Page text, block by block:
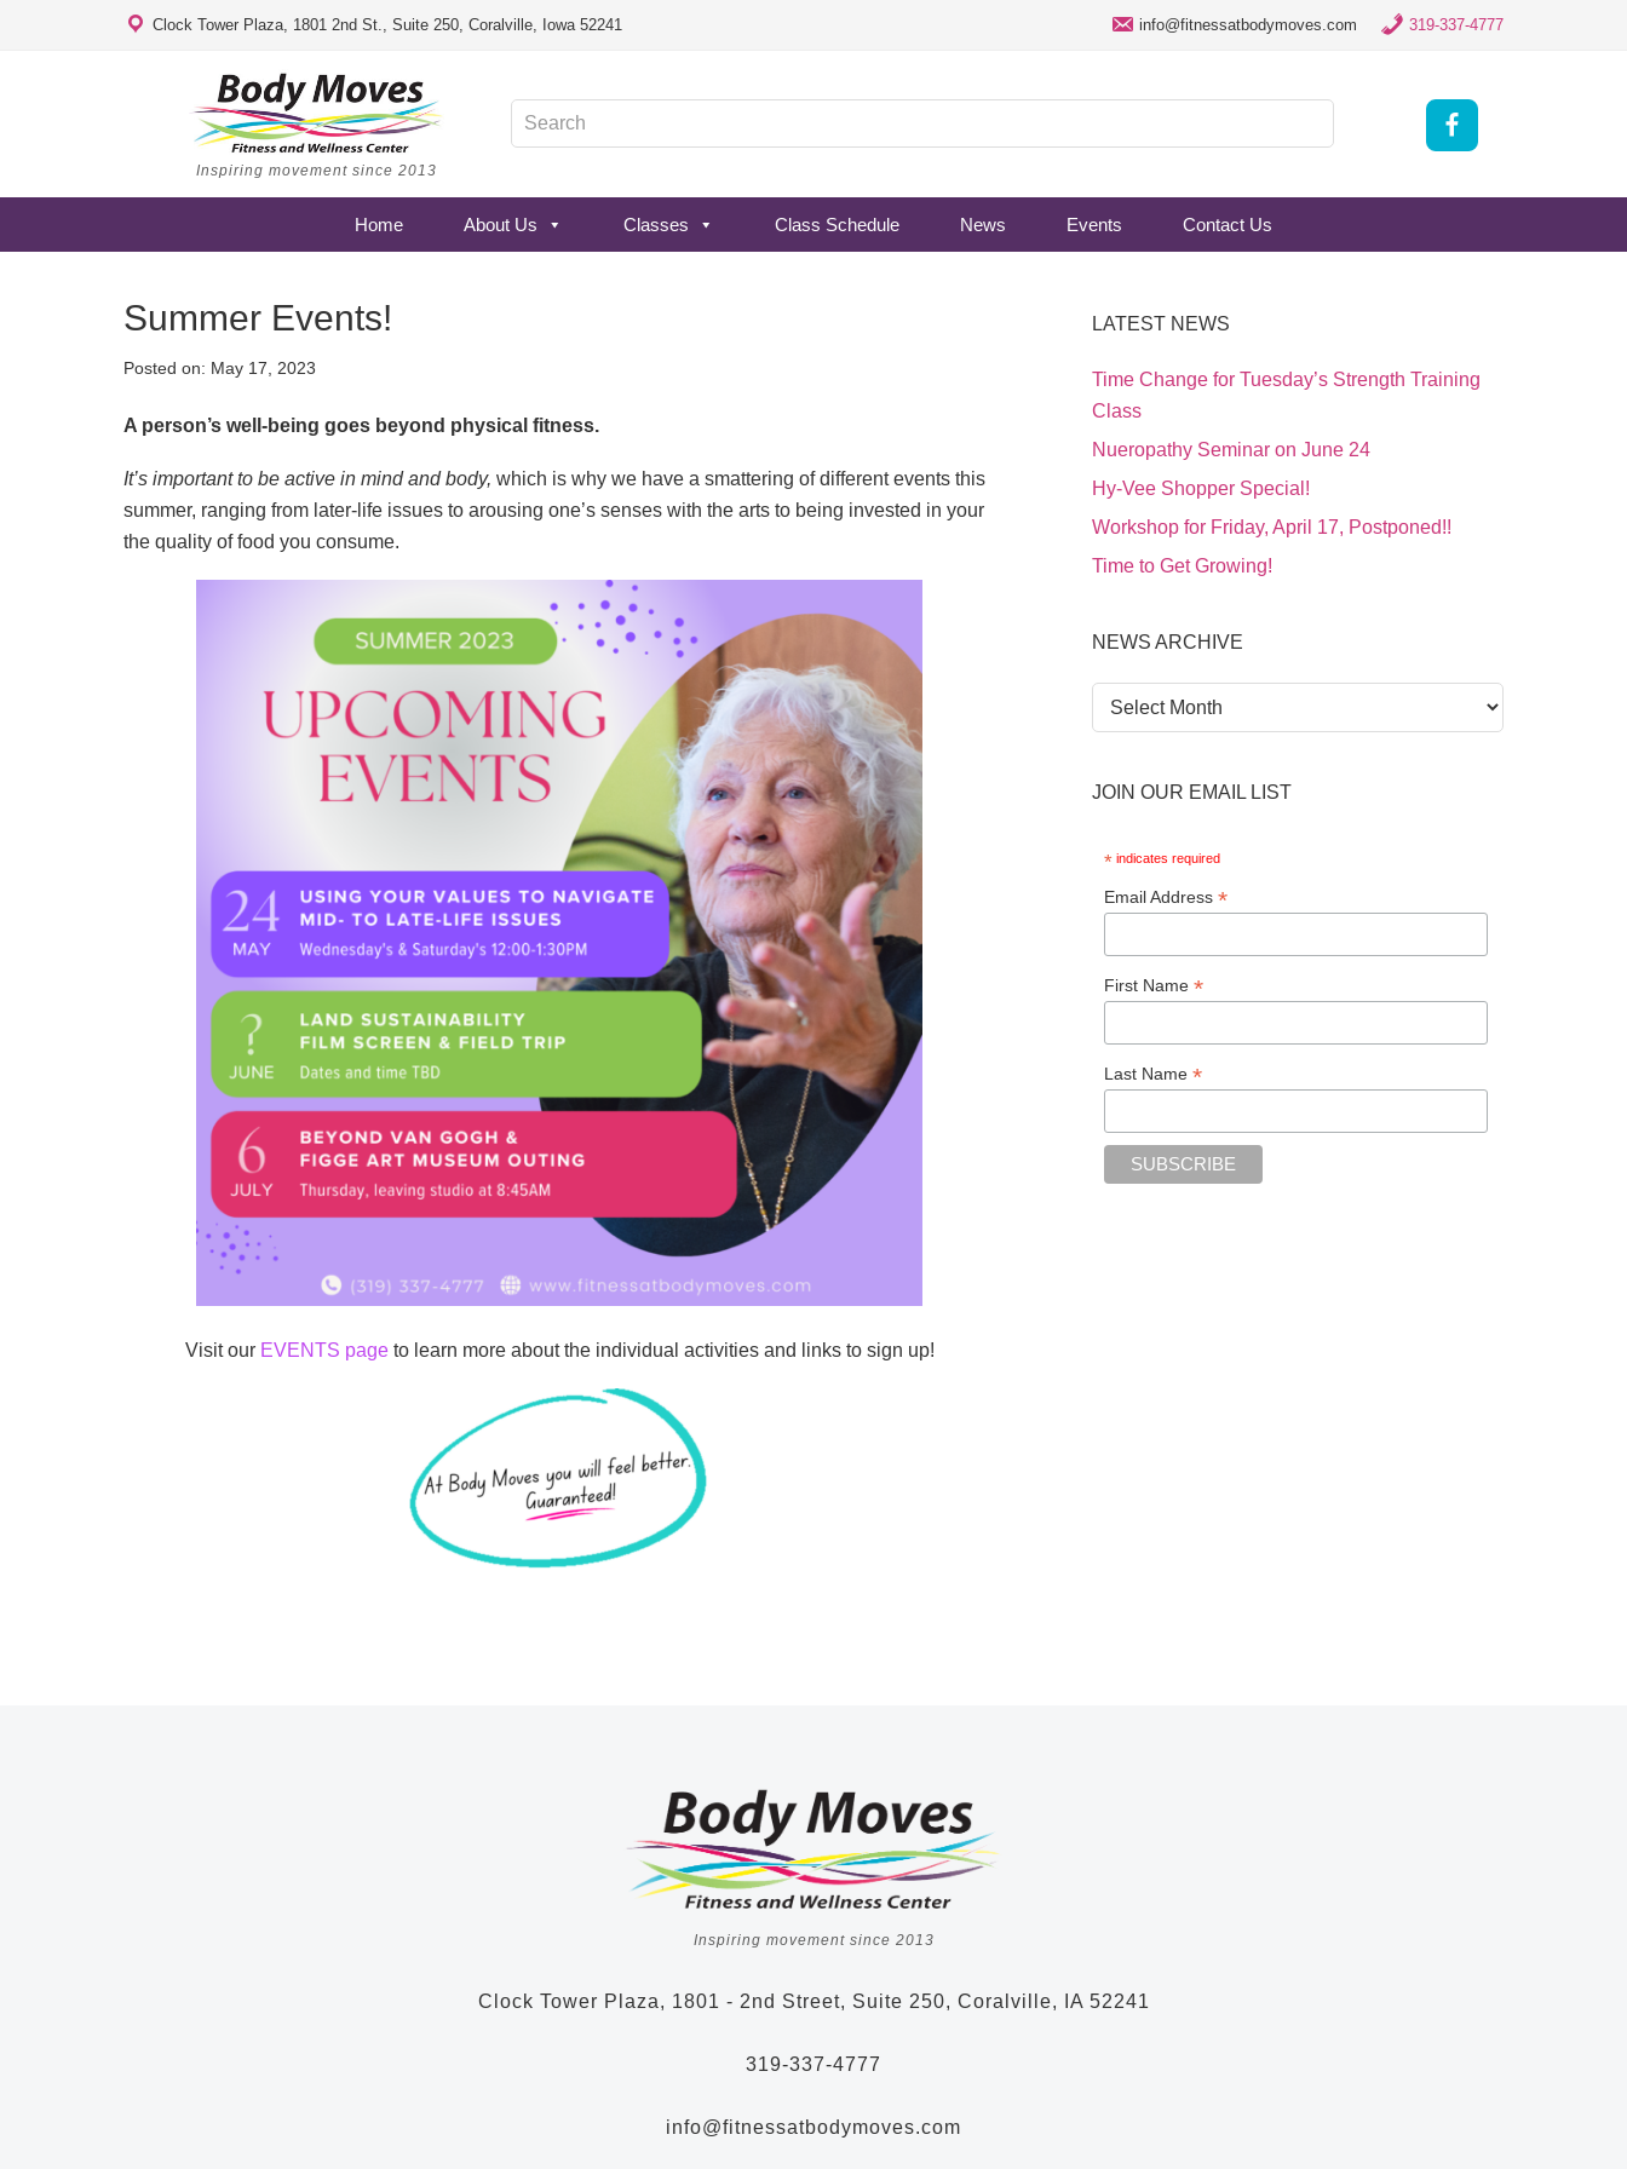
Clock Tower Plaza, 1801 2nd St., Suite 250, Coralville, Iowa 52241 info@fitnessatbodymoves.com 319-337-4777
Inspiring movement since 2013
Home About Us Classes Class Schedule News Events Contact Us
Summer Events!
Posted on: May 17, 2023
A person’s well-being goes beyond physical fitness.
It’s important to be active in mind and body, which is why we have a smattering of different events this
summer, ranging from later-life issues to arousing one’s senses with the arts to being invested in your
the quality of food you consume.
Visit our EVENTS pageto learn more about the individual activities and links to sign up!
LATEST NEWS
Time Change for Tuesday’s Strength Training
Class
Nueropathy Seminar on June 24
Hy-Vee Shopper Special!
Workshop for Friday, April 17, Postponed!!
Time to Get Growing!
NEWS ARCHIVE
News
Archive
JOIN OUR EMAIL LIST
* indicates required
Email Address*
First Name*
Last Name*
Inspiring movement since 2013
Clock Tower Plaza, 1801 - 2nd Street, Suite 250, Coralville, IA 52241
319-337-4777
info@fitnessatbodymoves.com